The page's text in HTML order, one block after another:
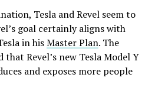
Tesla and Revel seem to
goal certainly aligns with
in hisMaster Plan. The
Revel’s new Tesla Model Y
and exposes more people